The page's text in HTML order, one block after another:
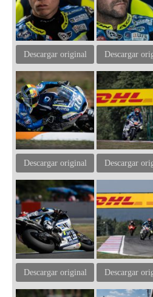
Descargar original Descargar
Descargar original Descargar
Descargar original Descargar